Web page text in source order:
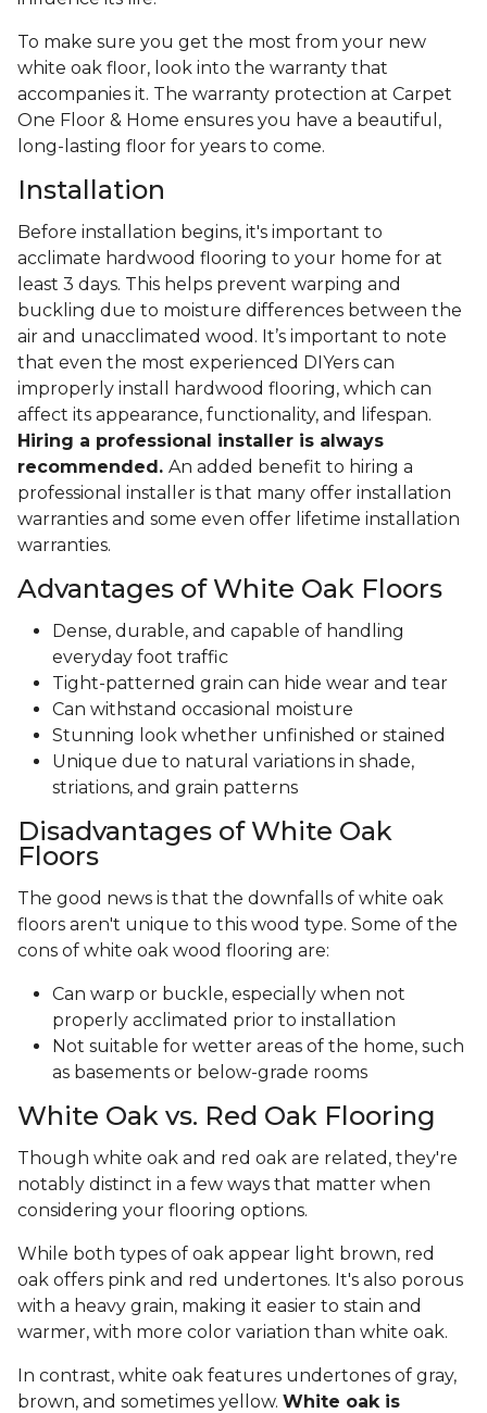
To make sure you get the most from your new
white oak floor, look into the warranty that
accompanies it. The warranty protection at Carpet
One Floor & Home ensures you have a beautiful,
long-lasting floor for years to come.
Installation
Before installation begins, it's important to
acclimate hardwood flooring to your home for at
least 3 days. This helps prevent warping and
buckling due to moisture differences between the
air and unacclimated wood. It’s important to note
that even the most experienced DIYers can
improperly install hardwood flooring, which can
affect its appearance, functionality, and lifespan.
Hiring a professional installer is always
recommended. An added benefit to hiring a
professional installer is that many offer installation
warranties and some even offer lifetime installation
warranties.
Advantages of White Oak Floors
Dense, durable, and capable of handling
everyday foot traffic
Tight-patterned grain can hide wear and tear
Can withstand occasional moisture
Stunning look whether unfinished or stained
Unique due to natural variations in shade,
striations, and grain patterns
Disadvantages of White Oak
Floors
The good news is that the downfalls of white oak
floors aren't unique to this wood type. Some of the
cons of white oak wood flooring are:
Can warp or buckle, especially when not
properly acclimated prior to installation
Not suitable for wetter areas of the home, such
as basements or below-grade rooms
White Oak vs. Red Oak Flooring
Though white oak and red oak are related, they're
notably distinct in a few ways that matter when
considering your flooring options.
While both types of oak appear light brown, red
oak offers pink and red undertones. It's also porous
with a heavy grain, making it easier to stain and
warmer, with more color variation than white oak.
In contrast, white oak features undertones of gray,
brown, and sometimes yellow. White oak is